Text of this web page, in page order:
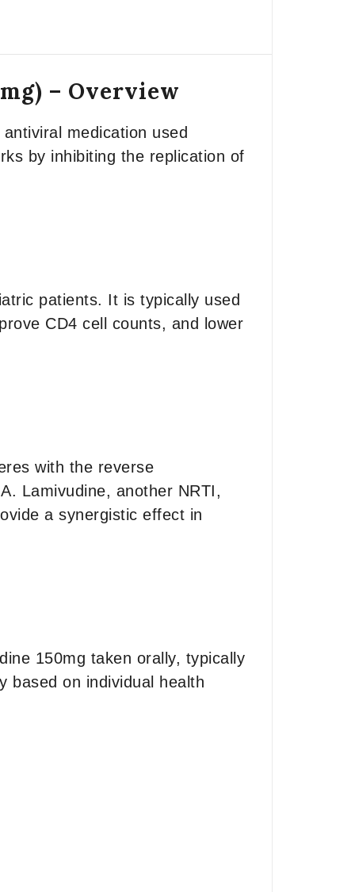
– Overview
medication used
by inhibiting the replication of
patients. It is typically used
CD4 cell counts, and lower
with the reverse
Lamivudine, another NRTI,
a synergistic effect in
150mg taken orally, typically
based on individual health